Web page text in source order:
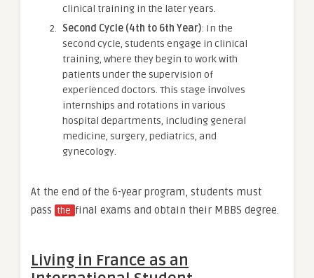
clinical training in the later years.
Second Cycle (4th to 6th Year): In the
second cycle, students engage in clinical
training, where they begin to work with
patients under the supervision of
experienced doctors. This stage involves
internships and rotations in various
hospital departments, including general
medicine, surgery, pediatrics, and
gynecology.
At the end of the 6-year program, students must
pass the final exams and obtain their MBBS degree.
Living in France as an